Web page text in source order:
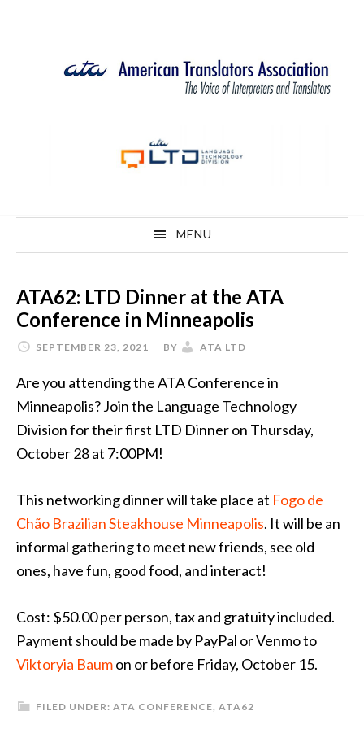
navigation
MENU
ATA62: LTD Dinner at the ATA
Conference in Minneapolis
SEPTEMBER 23, 2021 BY ATA LTD
Are you attending the ATA Conference in
Minneapolis? Join the Language Technology
Division for their first LTD Dinner on Thursday,
October 28 at 7:00PM!
This networking dinner will take place at Fogo de
Chão Brazilian Steakhouse Minneapolis. It will be an
informal gathering to meet new friends, see old
ones, have fun, good food, and interact!
Cost: $50.00 per person, tax and gratuity included.
Payment should be made by PayPal or Venmo to
Viktoryia Baumon or before Friday, October 15.
FILED UNDER: ATA CONFERENCE ATA62